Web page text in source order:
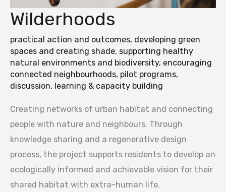
Wilderhoods
practical action and outcomes, developing green
spaces and creating shade, supporting healthy
natural environments and biodiversity, encouraging
connected neighbourhoods, pilot programs,
discussion, learning & capacity building
Creating networks of urban habitat and connecting
people with nature and neighbours. Through
knowledge sharing and a regenerative design
process, the project supports residents to develop an
ecologically informed and achievable vision for their
shared habitat with extra-human life.
Wilderhoods